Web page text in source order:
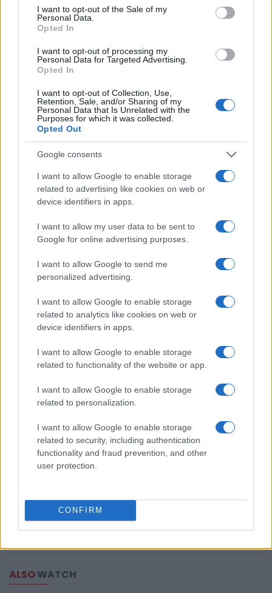
consent section.
I want to opt-out of the Sale of my
Personal Data.
Opted In
I want to opt-out of processing my
Personal Data for Targeted Advertising.
Opted In
I want to opt-out of Collection, Use,
Retention, Sale, and/or Sharing of my
Personal Data that Is Unrelated with the
Purposes for which it was collected.
Opted Out
Google consents
I want to allow Google to enable storage
related to advertising like cookies on web or
device identifiers in apps.
I want to allow my user data to be sent to
Google for online advertising purposes.
I want to allow Google to send me
personalized advertising.
I want to allow Google to enable storage
related to analytics like cookies on web or
device identifiers in apps.
I want to allow Google to enable storage
related to functionality of the website or app.
I want to allow Google to enable storage
related to personalization.
I want to allow Google to enable storage
related to security, including authentication
functionality and fraud prevention, and other
user protection.
CONFIRM
V
Victor
sharing.
Leave a Comment
ALSOWATCH